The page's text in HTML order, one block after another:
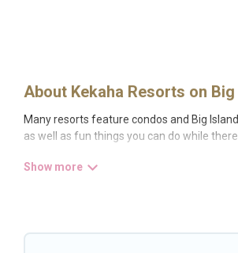
About Kekaha Resorts on
Many resorts feature condos and Big
as well as fun things you can do while
There are several resorts in the Kekaha